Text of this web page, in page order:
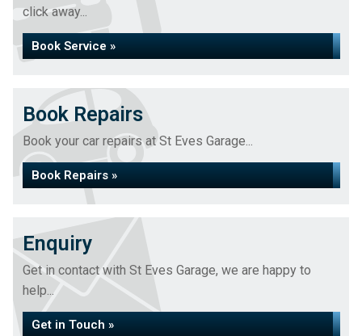
click away...
Book Service »
Book Repairs
Book your car repairs at St Eves Garage...
Book Repairs »
Enquiry
Get in contact with St Eves Garage, we are happy to
help...
Get in Touch »